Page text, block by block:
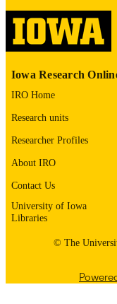
LANGUAGE
RECORD
Iowa Research
IRO Home
Research units
Researcher Profiles
About IRO
Contact Us
University of Iowa
Libraries
© The